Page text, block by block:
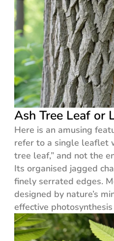
Ash Tree Leaf or
Here is an amusing
refer to a single leaflet
tree leaf,” and not the
Its organised jagged
finely serrated edges.
designed by nature’s
effective